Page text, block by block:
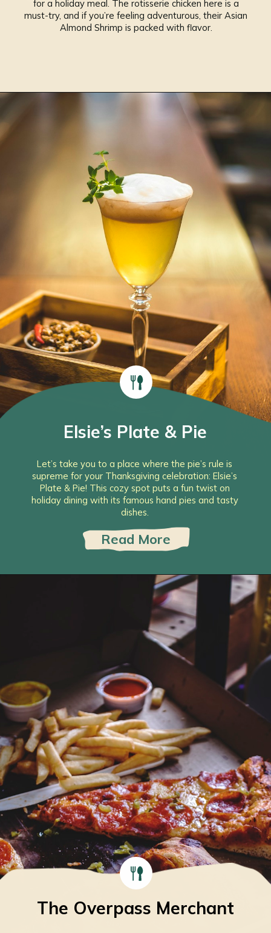
for a holiday meal. The rotisserie chicken here is a
must-try, and if you’re feeling adventurous, their Asian
Almond Shrimp is packed with flavor.
Let’s take you to a place where the pie’s rule is
supreme for your Thanksgiving celebration: Elsie’s
Plate & Pie! This cozy spot puts a fun twist on
holiday dining with its famous hand pies and tasty
dishes.
Elsie’s Plate & Pie
Read More
The Overpass Merchant